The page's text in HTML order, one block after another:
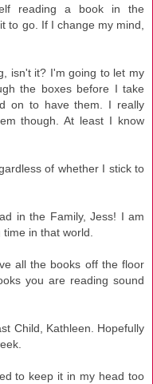
reading a book in the
to go. If I change my mind,
isn't it? I'm going to let my
the boxes before I take
on to have them. I really
though. At least I know
of whether I stick to
in the Family, Jess! I am
in that world.
all the books off the floor
you are reading sound
Child, Kathleen. Hopefully
to keep it in my head too